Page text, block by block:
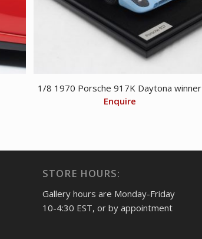
1/8 1970 Porsche 917K Daytona winner
Enquire
STORE HOURS:
Gallery hours are Monday-Friday
10-4:30 EST, or by appointment